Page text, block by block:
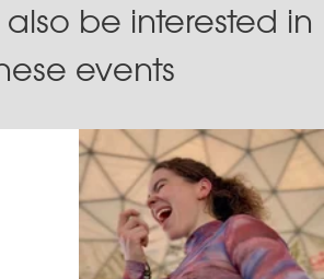
be interested in
events